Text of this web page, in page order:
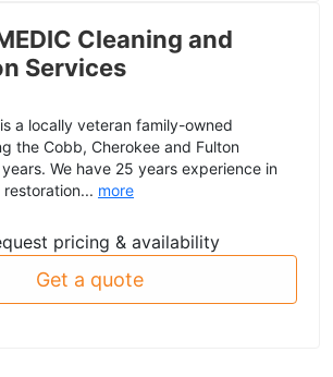
Cleaning and
Services
a locally veteran family-owned
the Cobb, Cherokee and Fulton
We have 25 years experience in
more
pricing & availability
Get a quote